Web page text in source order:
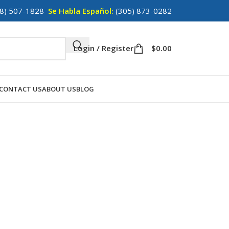
507-1828 Se Habla Español: (305) 873-0282
Login / Register $0.00
CONTACT USABOUT USBLOG